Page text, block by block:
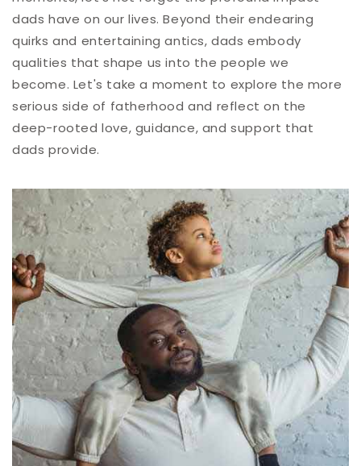
dads have on our lives. Beyond their endearing
quirks and entertaining antics, dads embody
qualities that shape us into the people we
become. Let's take a moment to explore the more
serious side of fatherhood and reflect on the
deep-rooted love, guidance, and support that
dads provide.